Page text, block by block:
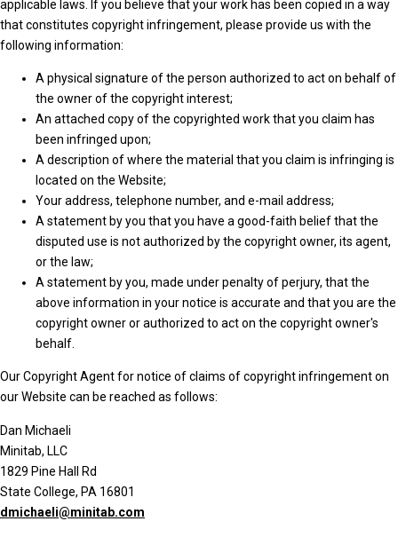
applicable laws. If you believe that your work has been copied in a way
that constitutes copyright infringement, please provide us with the
following information:
A physical signature of the person authorized to act on behalf of
the owner of the copyright interest;
An attached copy of the copyrighted work that you claim has
been infringed upon;
A description of where the material that you claim is infringing is
located on the Website;
Your address, telephone number, and e-mail address;
A statement by you that you have a good-faith belief that the
disputed use is not authorized by the copyright owner, its agent,
or the law;
A statement by you, made under penalty of perjury, that the
above information in your notice is accurate and that you are the
copyright owner or authorized to act on the copyright owner's
behalf.
Our Copyright Agent for notice of claims of copyright infringement on
our Website can be reached as follows:
Dan Michaeli
Minitab, LLC
1829 Pine Hall Rd
State College, PA 16801
dmichaeli@minitab.com